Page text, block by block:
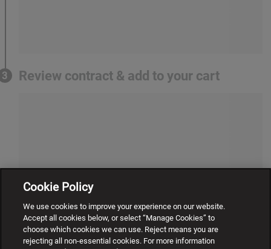
3 Review contract & add to your cart
Cookie Policy
We use cookies to improve your experience on our website.
Accept all cookies below, or select “Manage Cookies” to
choose which cookies we can use. Reject means you are
rejecting all non-essential cookies. For more information